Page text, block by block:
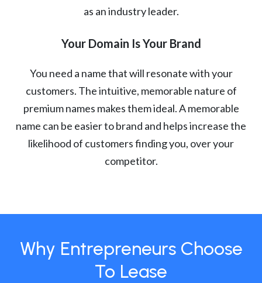
as an industry leader.
Your Domain Is Your Brand
You need a name that will resonate with your
customers. The intuitive, memorable nature of
premium names makes them ideal. A memorable
name can be easier to brand and helps increase the
likelihood of customers finding you, over your
competitor.
Why Entrepreneurs Choose
To Lease